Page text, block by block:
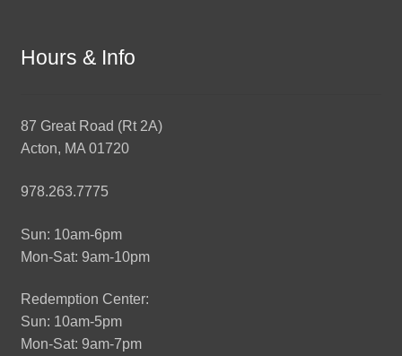
Hours & Info
87 Great Road (Rt 2A)
Acton, MA 01720
978.263.7775
Sun: 10am-6pm
Mon-Sat: 9am-10pm
Redemption Center:
Sun: 10am-5pm
Mon-Sat: 9am-7pm